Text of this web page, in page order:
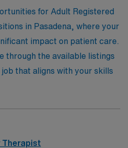
on rewarding travel
advance your career but also
for Adult Registered
in Pasadena, where your
impact on patient care.
through the available listings
that aligns with your skills
Therapist